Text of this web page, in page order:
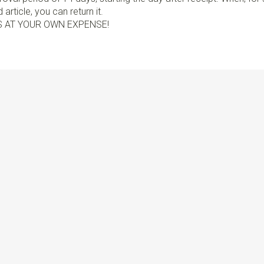
you can return it.
YOUR OWN EXPENSE!